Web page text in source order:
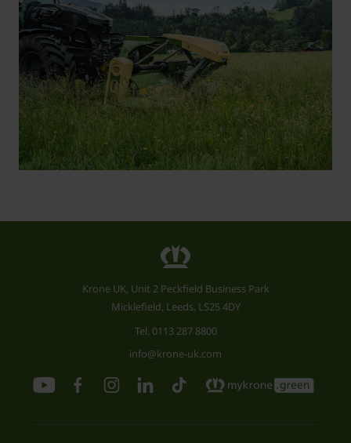
Krone UK, Unit 2 Peckfield Business Park
Micklefield, Leeds, LS25 4DY
Tel. 0113 287 8800
info@krone-uk.com